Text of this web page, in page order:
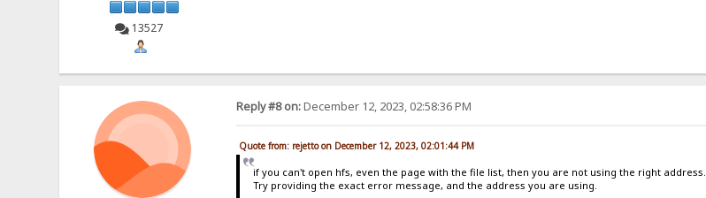
13527
Reply #8 on:December 12, 2023, 02:58:36 PM
Quote from: rejetto on December 12, 2023, 02:01:44 PM
if you can't open hfs, even the page with the file list, then you are not using the right address.
Try providing the exact error message, and the address you are using.